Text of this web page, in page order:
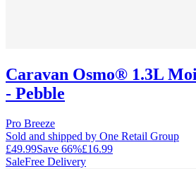
Caravan Osmo® 1.3L
- Pebble
Pro Breeze
Sold and shipped by One Retail Group
£49.99Save 66%£16.99
SaleFree Delivery